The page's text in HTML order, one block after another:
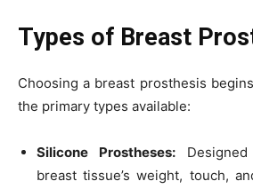
Types of Breast
Choosing a breast prosthesis
the primary types available:
Silicone Prostheses:
breast tissue’s weight, touch,